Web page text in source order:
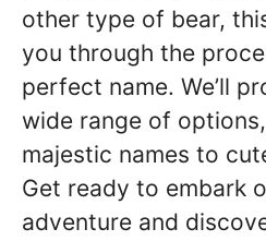
other type of bear,
you through the
perfect name. We’ll
wide range of
majestic names to
Get ready to embark
adventure and